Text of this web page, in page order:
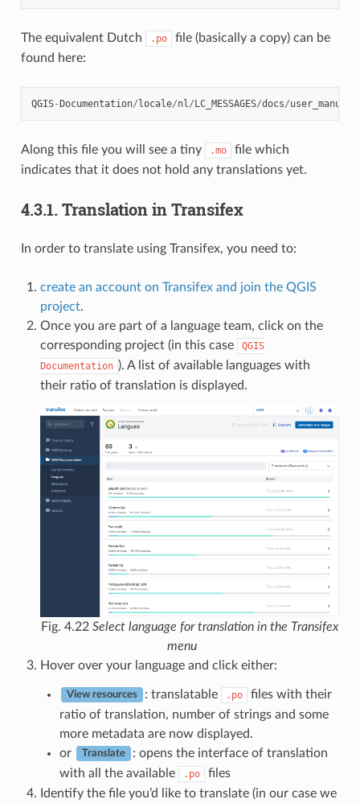
The equivalent Dutch .po
file (basically a copy) can be
found here:
QGIS-Documentation/locale/nl/LC_MESSAGES/docs/user_manual
Along this file you will see a tiny .mo
file which
indicates that it does not hold any translations yet.
4.3.1. Translation in Transifex
In order to translate using Transifex, you need to:
create an account on Transifex and join the QGIS
project.
Once you are part of a language team, click on the
corresponding project (in this case
QGIS
Documentation ). A list of available languages with
their ratio of translation is displayed.
Fig. 4.22 Select language for translation in the Transifex
menu
Hover over your language and click either:
View resources : translatable .po
files with their
ratio of translation, number of strings and some
more metadata are now displayed.
or
Translate
: opens the interface of translation
with all the available
.po
files
Identify the file you’d like to translate (in our case we